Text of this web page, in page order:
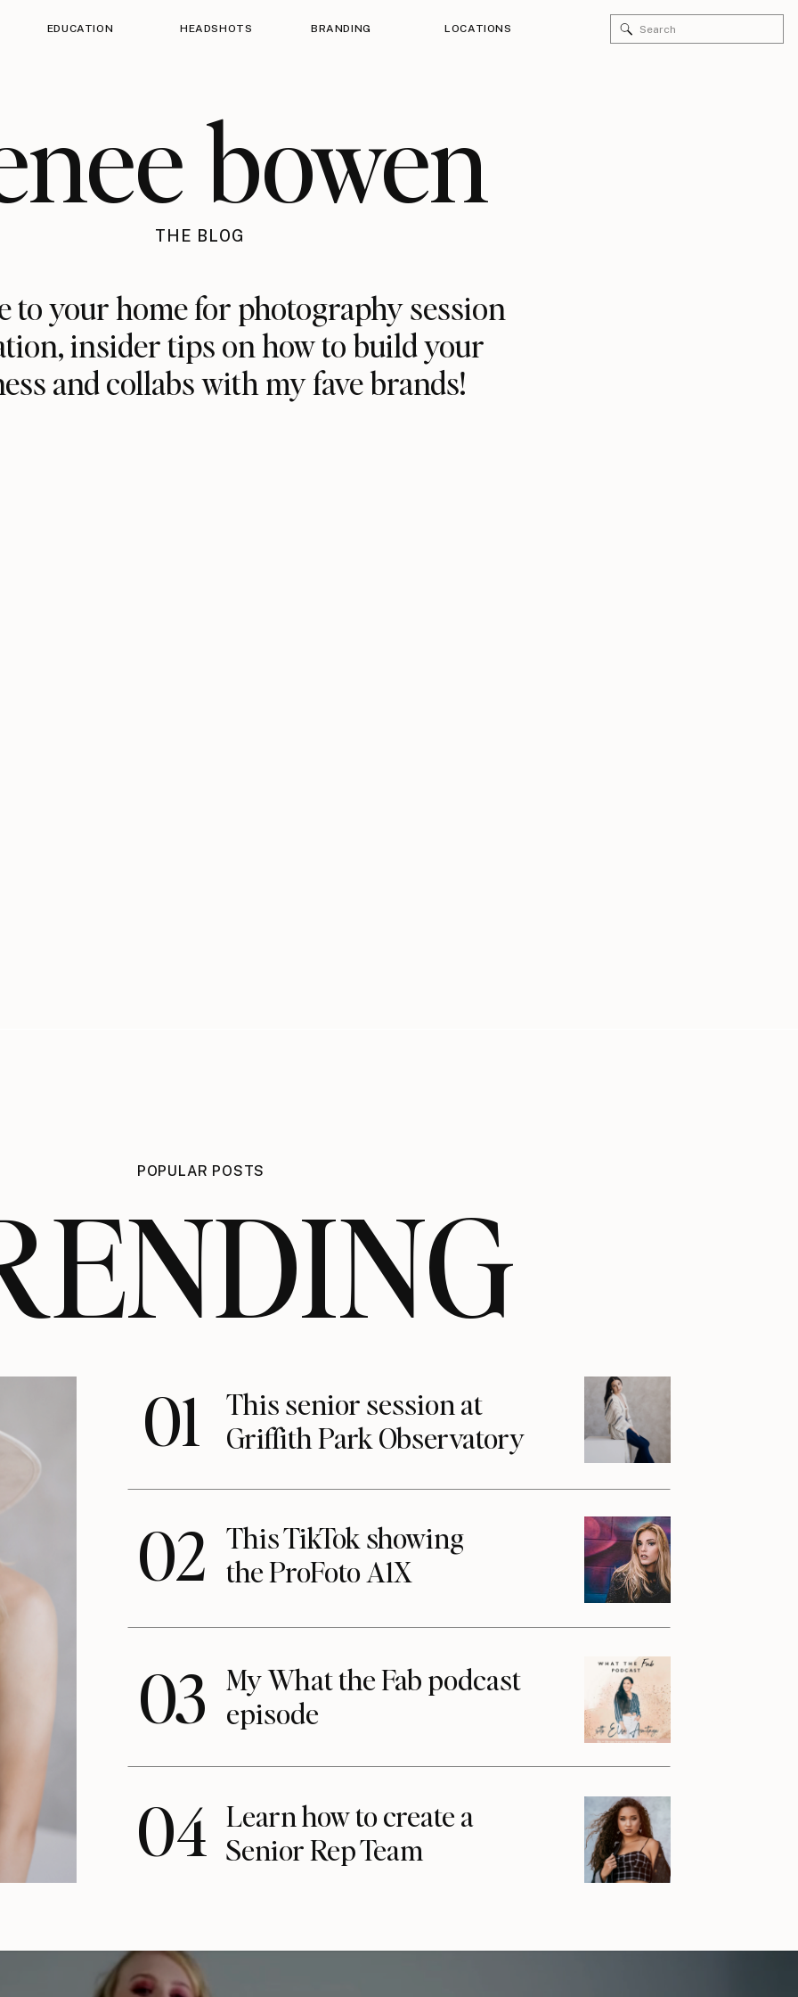
EDUCATION HEADSHOTS BRANDING LOCATIONS
Search
for:
bowen
THE BLOG
to your home for photography session
insider tips on how to build your
and collabs with my fave brands!
POPULAR POSTS
01
This senior session at
Griffith Park Observatory
02 This TikTok showing
the ProFoto A1X
03
My What the Fab podcast
episode
04 Learn how to create a
Senior Rep Team